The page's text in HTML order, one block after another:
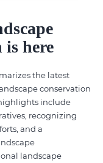
here
the latest
conservation
include
recognizing
and a
landscape